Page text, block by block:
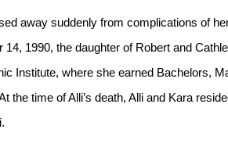
away suddenly from complications of
1990, the daughter of Robert and
Institute, where she earned Bachelors,
time of Alli’s death, Alli and Kara